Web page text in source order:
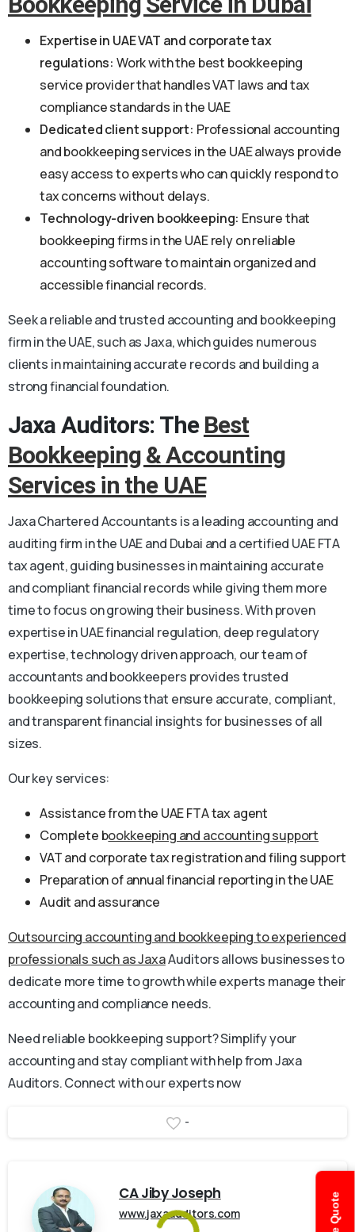
Expertise in UAE VAT and corporate tax
regulations: Work with the best bookkeeping
service provider that handles VAT laws and tax
compliance standards in the UAE
Dedicated client support: Professional accounting
and bookkeeping services in the UAE always provide
easy access to experts who can quickly respond to
tax concerns without delays.
Technology-driven bookkeeping: Ensure that
bookkeeping firms in the UAE rely on reliable
accounting software to maintain organized and
accessible financial records.
Seek a reliable and trusted accounting and bookkeeping
firm in the UAE, such as Jaxa, which guides numerous
clients in maintaining accurate records and building a
strong financial foundation.
Jaxa Auditors: The Best
Bookkeeping & Accounting
Services in the UAE
Jaxa Chartered Accountants is a leading accounting and
auditing firm in the UAE and Dubai and a certified UAE FTA
tax agent, guiding businesses in maintaining accurate
and compliant financial records while giving them more
time to focus on growing their business. With proven
expertise in UAE financial regulation, deep regulatory
expertise, technology driven approach, our team of
accountants and bookkeepers provides trusted
bookkeeping solutions that ensure accurate, compliant,
and transparent financial insights for businesses of all
sizes.
Our key services:
Assistance from the UAE FTA tax agent
Complete bookkeeping and accounting support
VAT and corporate tax registration and filing support
Preparation of annual financial reporting in the UAE
Audit and assurance
Outsourcing accounting and bookkeeping to experienced
professionals such as JaxaAuditors allows businesses to
dedicate more time to growth while experts manage their
accounting and compliance needs.
Need reliable bookkeeping support? Simplify your
accounting and stay compliant with help from Jaxa
Auditors. Connect with our experts now
-
CA Jiby Joseph
www.jaxaauditors.com